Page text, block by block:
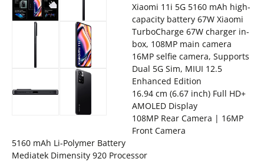
Xiaomi 11i 5G 5160 mAh high-
capacity battery 67W Xiaomi
TurboCharge 67W charger in-
box, 108MP main camera
16MP selfie camera, Supports
Dual 5G Sim, MIUI 12.5
Enhanced Edition
16.94 cm (6.67 inch) Full HD+
AMOLED Display
108MP Rear Camera | 16MP
Front Camera
5160 mAh Li-Polymer Battery
Mediatek Dimensity 920 Processor